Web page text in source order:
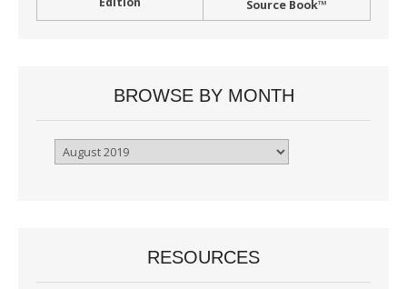
Source Book™
BROWSE BY MONTH
Browse
RESOURCES